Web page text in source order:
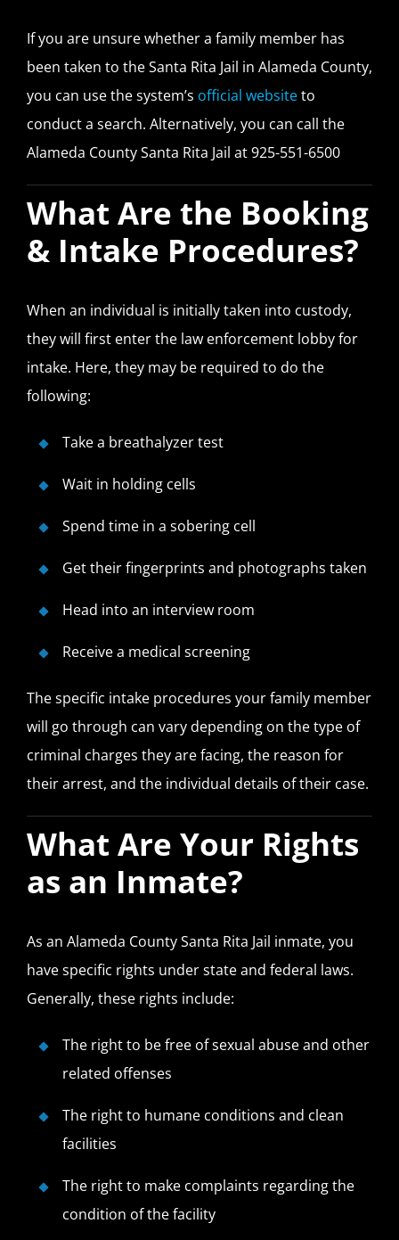
If you are unsure whether a family member has
been taken to the Santa Rita Jail in Alameda County,
you can use the system’s official websiteto
conduct a search. Alternatively, you can call the
Alameda County Santa Rita Jail at 925-551-6500
What Are the Booking
& Intake Procedures?
When an individual is initially taken into custody,
they will first enter the law enforcement lobby for
intake. Here, they may be required to do the
following:
Take a breathalyzer test
Wait in holding cells
Spend time in a sobering cell
Get their fingerprints and photographs taken
Head into an interview room
Receive a medical screening
The specific intake procedures your family member
will go through can vary depending on the type of
criminal charges they are facing, the reason for
their arrest, and the individual details of their case.
What Are Your Rights
as an Inmate?
As an Alameda County Santa Rita Jail inmate, you
have specific rights under state and federal laws.
Generally, these rights include:
The right to be free of sexual abuse and other
related offenses
The right to humane conditions and clean
facilities
The right to make complaints regarding the
condition of the facility